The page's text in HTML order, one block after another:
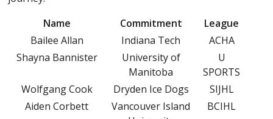
Name
Commitment
League
Bailee Allan
Indiana Tech
ACHA
Shayna Bannister
University of
Manitoba
U
SPORTS
Wolfgang Cook
Dryden Ice Dogs
SIJHL
Aiden Corbett
Vancouver Island
BCIHL